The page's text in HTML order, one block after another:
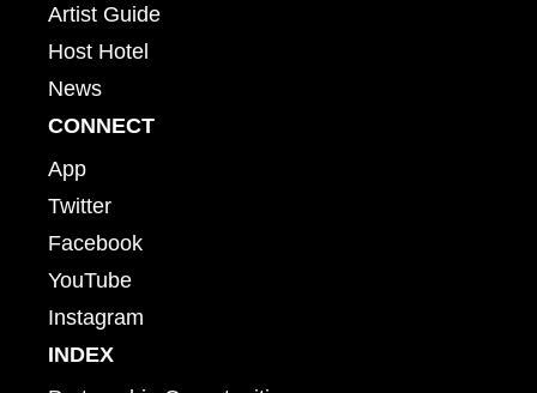
Artist Guide
Host Hotel
News
CONNECT
App
Twitter
Facebook
YouTube
Instagram
INDEX